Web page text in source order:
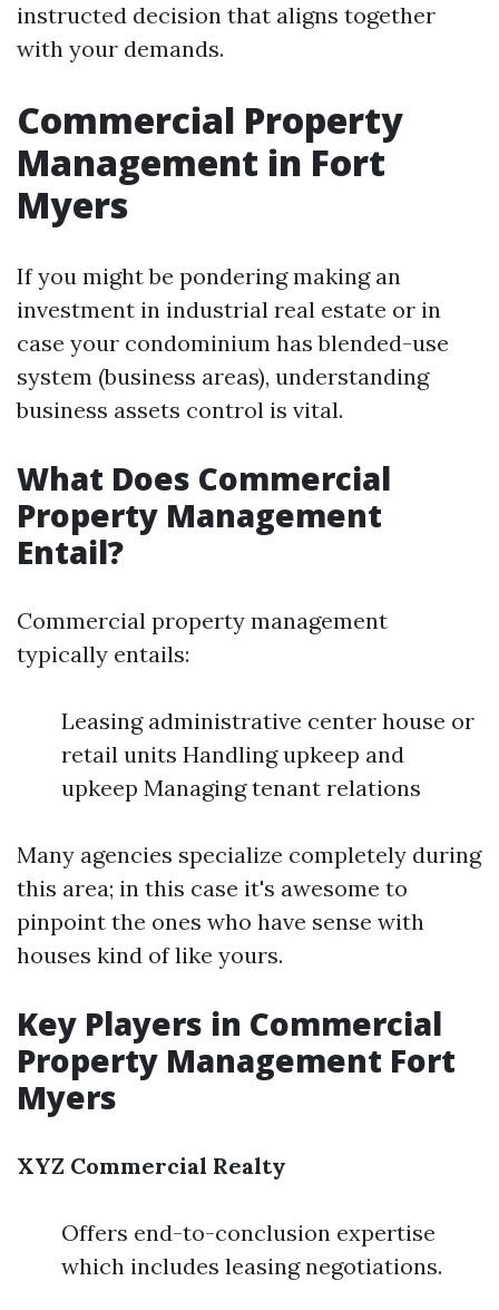
instructed decision that aligns together
with your demands.
Commercial Property
Management in Fort
Myers
If you might be pondering making an
investment in industrial real estate or in
case your condominium has blended-use
system (business areas), understanding
business assets control is vital.
What Does Commercial
Property Management
Entail?
Commercial property management
typically entails:
Leasing administrative center house or
retail units Handling upkeep and
upkeep Managing tenant relations
Many agencies specialize completely during
this area; in this case it's awesome to
pinpoint the ones who have sense with
houses kind of like yours.
Key Players in Commercial
Property Management Fort
Myers
XYZ Commercial Realty
Offers end-to-conclusion expertise
which includes leasing negotiations.